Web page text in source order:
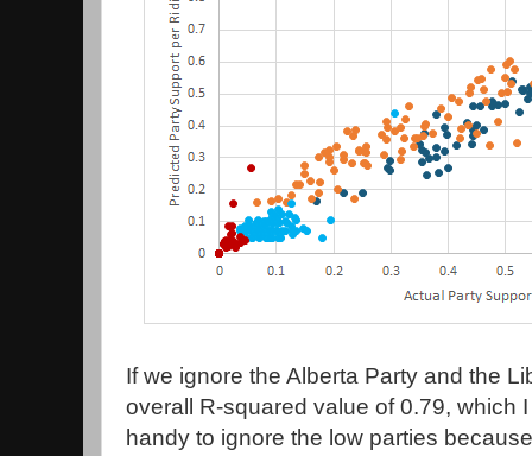
If we ignore the Alberta Party and the
overall R-squared value of 0.79, which
handy to ignore the low parties